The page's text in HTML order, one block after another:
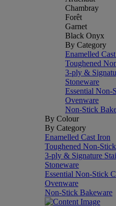
Chambray
Forêt
Garnet
Black Onyx
By Category
Enamelled
Toughened
3-ply &
Stoneware
Essential Non-
Ovenware
Non-Stick
By Colour
By Category
Enamelled Cast Iron
Toughened Non-Stick
3-ply & Signature
Stoneware
Essential Non-Stick
Ovenware
Non-Stick Bakeware